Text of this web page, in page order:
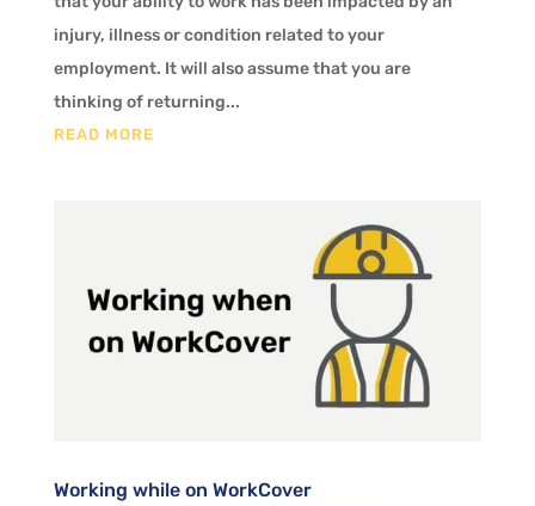
injury, illness or condition related to your
employment. It will also assume that you are
thinking of returning...
READ MORE
Working while on WorkCover